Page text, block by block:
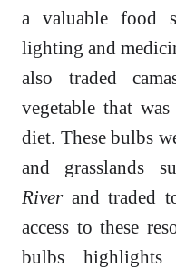
a valuable food
lighting and
also traded
vegetable that
diet. These bulbs
and grasslands
Riverand traded
access to these
bulbs highlights